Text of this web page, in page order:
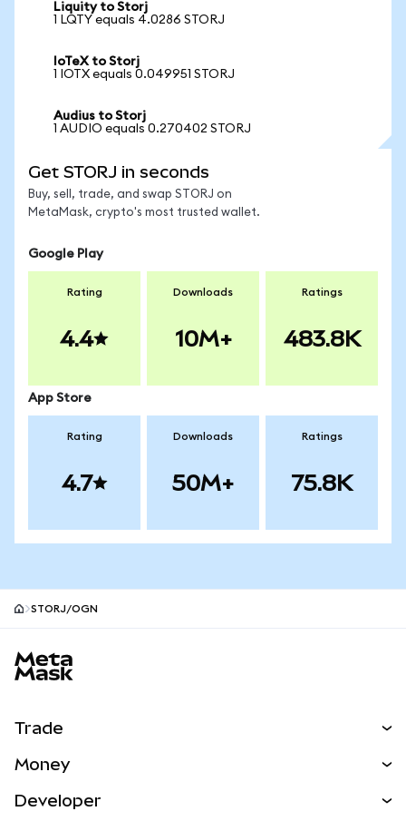
Liquity to Storj
1 LQTY equals 4.0286 STORJ
IoTeX to Storj
1 IOTX equals 0.049951 STORJ
Audius to Storj
1 AUDIO equals 0.270402 STORJ
Get STORJ in seconds
Buy, sell, trade, and swap STORJ on
MetaMask, crypto's most trusted wallet.
Google Play
Rating
4.4
Downloads
10M+
Ratings
483.8K
App Store
Rating
4.7
Downloads
50M+
Ratings
75.8K
STORJ/OGN
Trade
NEW
Money
Developer